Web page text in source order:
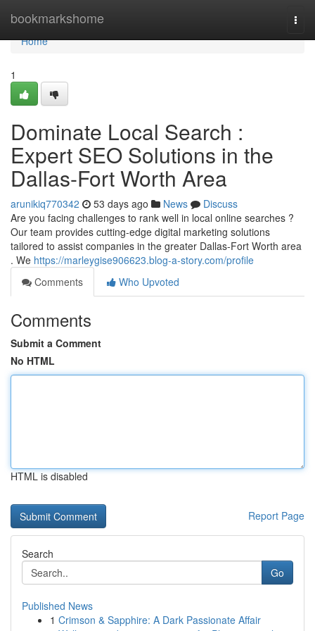
bookmarkshome
Home
Home
1
Dominate Local Search :
Expert SEO Solutions in the
Dallas-Fort Worth Area
arunikiq770342 53 days ago News
Discuss
Are you facing challenges to rank well in local online searches ?
Our team provides cutting-edge digital marketing solutions
tailored to assist companies in the greater Dallas-Fort Worth area
. We https://marleygise906623.blog-a-story.com/profile
Comments
Who Upvoted
Comments
Submit a Comment
No HTML
HTML is disabled
Report Page
Search
Go
Published News
1 Crimson & Sapphire: A Dark Passionate Affair